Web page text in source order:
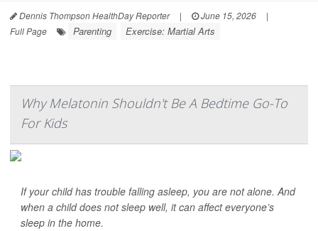
Dennis Thompson HealthDay Reporter | June 15, 2026
|
Full Page
Parenting Exercise: Martial Arts
Why Melatonin Shouldn't Be A Bedtime Go-To
For Kids
If your child has trouble falling asleep, you are not alone. And
when a child does not sleep well, it can affect everyone’s
sleep in the home.